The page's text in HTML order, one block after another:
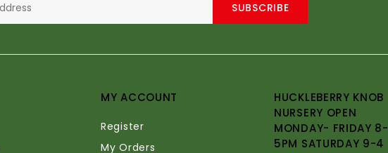
SUBSCRIBE
MY ACCOUNT
Register
My Orders
HUCKLEBERRY KNOB
NURSERY OPEN
MONDAY- FRIDAY 8-
5PM SATURDAY 9-4